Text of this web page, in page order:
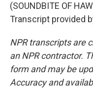
(SOUNDBITE OF
Transcript provided
NPR transcripts are
an NPR contractor.
form and may be
Accuracy and